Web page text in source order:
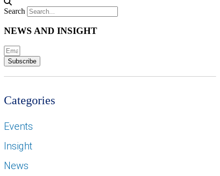
Search
NEWS AND INSIGHT
Subscribe
Categories
Events
Insight
News